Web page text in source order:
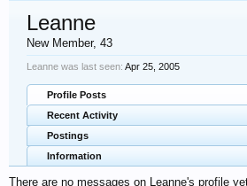
Leanne
New Member, 43
Leanne was last seen: Apr 25, 2005
Profile Posts
Recent Activity
Postings
Information
There are no messages on Leanne's profile